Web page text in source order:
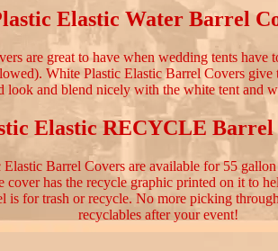
Elastic Water Barrel
are great to have when wedding tents have
White Plastic Elastic Barrel Covers give
look and blend nicely with the white tent and
Elastic RECYCLE Barrel
Elastic Barrel Covers are available for 55
cover has the recycle graphic printed on it to
is for trash or recycle. No more picking
recyclables after your event!